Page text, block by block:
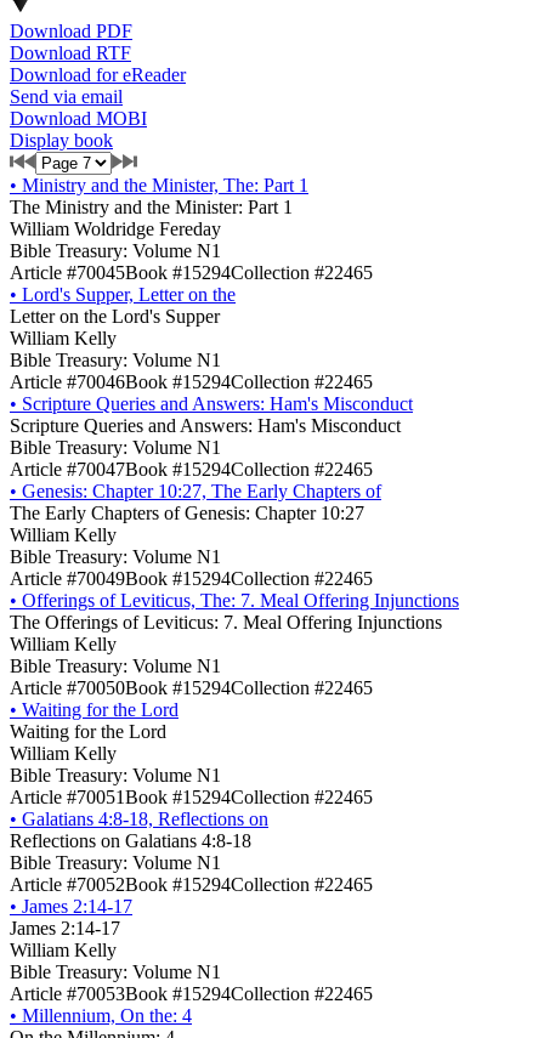
Download PDF
Download RTF
Download for eReader
Send via email
Download MOBI
Display book
• Ministry and the Minister, The: Part 1
The Ministry and the Minister: Part 1
William Woldridge Fereday
Bible Treasury: Volume N1
Article #70045Book #15294Collection #22465
• Lord's Supper, Letter on the
Letter on the Lord's Supper
William Kelly
Bible Treasury: Volume N1
Article #70046Book #15294Collection #22465
• Scripture Queries and Answers: Ham's Misconduct
Scripture Queries and Answers: Ham's Misconduct
Bible Treasury: Volume N1
Article #70047Book #15294Collection #22465
• Genesis: Chapter 10:27, The Early Chapters of
The Early Chapters of Genesis: Chapter 10:27
William Kelly
Bible Treasury: Volume N1
Article #70049Book #15294Collection #22465
• Offerings of Leviticus, The: 7. Meal Offering Injunctions
The Offerings of Leviticus: 7. Meal Offering Injunctions
William Kelly
Bible Treasury: Volume N1
Article #70050Book #15294Collection #22465
• Waiting for the Lord
Waiting for the Lord
William Kelly
Bible Treasury: Volume N1
Article #70051Book #15294Collection #22465
• Galatians 4:8-18, Reflections on
Reflections on Galatians 4:8-18
Bible Treasury: Volume N1
Article #70052Book #15294Collection #22465
• James 2:14-17
James 2:14-17
William Kelly
Bible Treasury: Volume N1
Article #70053Book #15294Collection #22465
• Millennium, On the: 4